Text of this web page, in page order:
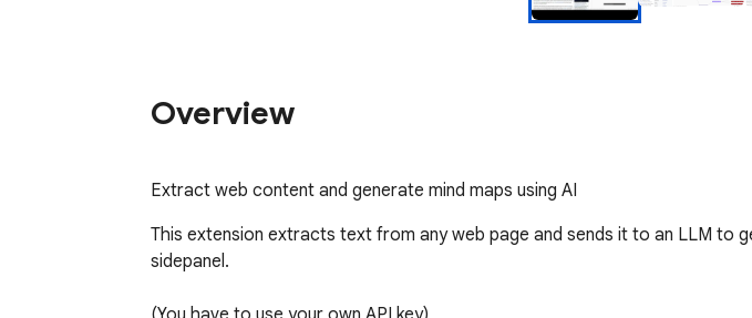
Overview
Extract web content and generate mind maps using AI
This extension extracts text from any web page and sends it to an LLM to
sidepanel.